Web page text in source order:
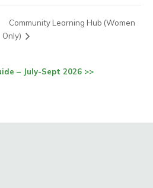
Community Learning Hub (Women
Only)
– July-Sept 2026 >>